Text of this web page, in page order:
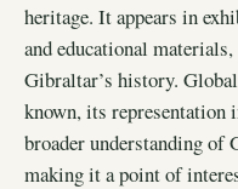
heritage. It appears in
and educational
Gibraltar’s history.
known, its representation
broader understanding of
making it a point of